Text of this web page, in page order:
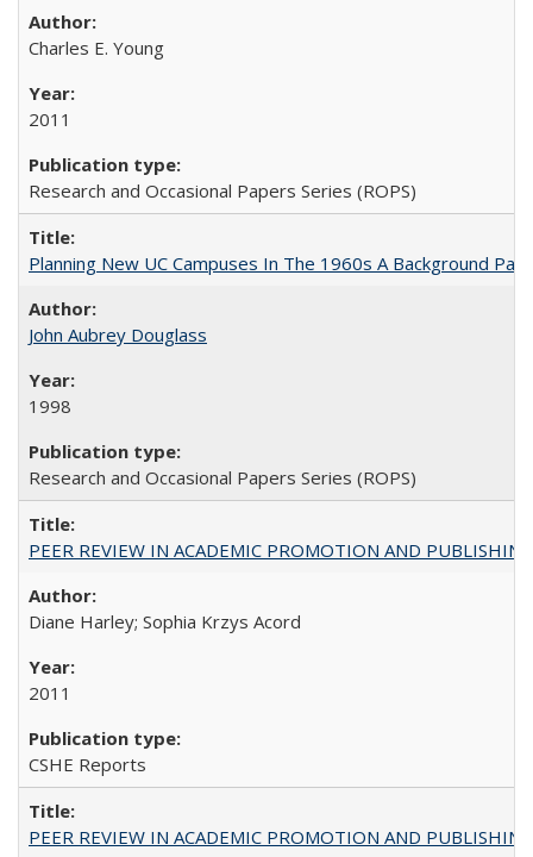
Charles E. Young
2011
Research and Occasional Papers Series (ROPS)
Planning New UC Campuses In The 1960s A Background
John Aubrey Douglass
1998
Research and Occasional Papers Series (ROPS)
PEER REVIEW IN ACADEMIC PROMOTION AND
Diane Harley; Sophia Krzys Acord
2011
CSHE Reports
PEER REVIEW IN ACADEMIC PROMOTION AND